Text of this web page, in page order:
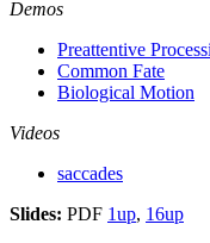
Demos
Preattentive
Common Fate
Biological Motion
Videos
saccades
Slides: PDF 1up, 16up